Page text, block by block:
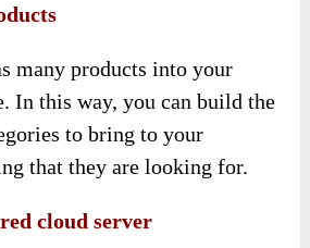
many products into your
In this way, you can build the
to bring to your
that they are looking for.
cloud server